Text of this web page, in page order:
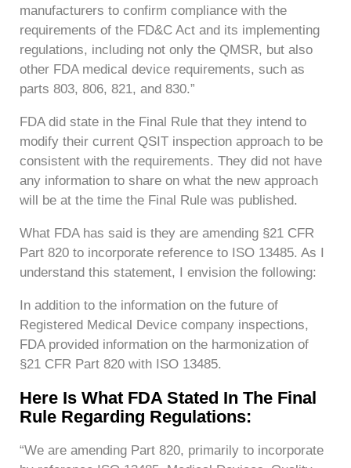
manufacturers to confirm compliance with the
requirements of the FD&C Act and its implementing
regulations, including not only the QMSR, but also
other FDA medical device requirements, such as
parts 803, 806, 821, and 830.”
FDA did state in the Final Rule that they intend to
modify their current QSIT inspection approach to be
consistent with the requirements. They did not have
any information to share on what the new approach
will be at the time the Final Rule was published.
What FDA has said is they are amending §21 CFR
Part 820 to incorporate reference to ISO 13485. As I
understand this statement, I envision the following:
In addition to the information on the future of
Registered Medical Device company inspections,
FDA provided information on the harmonization of
§21 CFR Part 820 with ISO 13485.
Here Is What FDA Stated In The Final
Rule Regarding Regulations:
“We are amending Part 820, primarily to incorporate